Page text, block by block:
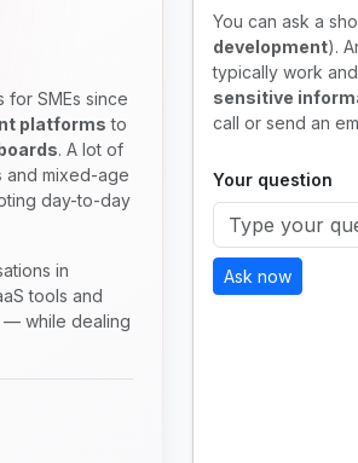
for SMEs since
platforms to
. A lot of
and mixed-age
day-to-day
in
tools and
— while dealing
You can ask a
development).
typically work
sensitive
call or send an
Your question
Ask now